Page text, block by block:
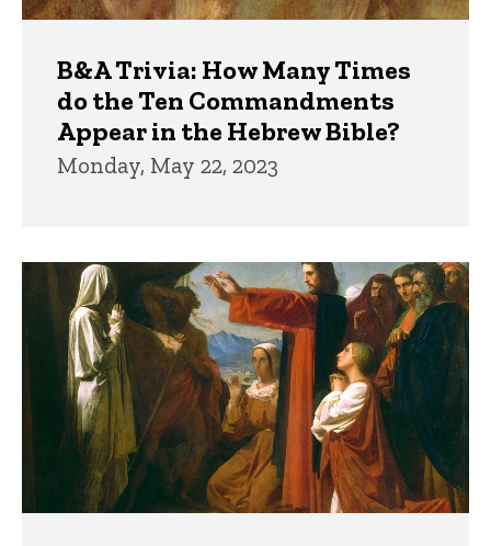
B&A Trivia: How Many Times
do the Ten Commandments
Appear in the Hebrew Bible?
Monday, May 22, 2023